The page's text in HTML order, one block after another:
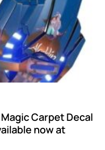
Carpet Decal
now at